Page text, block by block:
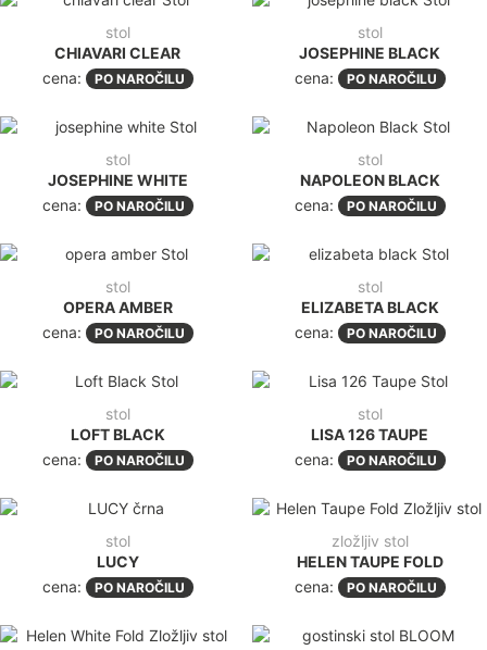
stol
CHIAVARI CLEAR
cena:
PO NAROČILU
stol
JOSEPHINE BLACK
cena:
PO NAROČILU
stol
JOSEPHINE WHITE
cena:
PO NAROČILU
stol
NAPOLEON BLACK
cena:
PO NAROČILU
stol
OPERA AMBER
cena:
PO NAROČILU
stol
ELIZABETA BLACK
cena:
PO NAROČILU
stol
LOFT BLACK
cena:
PO NAROČILU
stol
LISA 126 TAUPE
cena:
PO NAROČILU
stol
LUCY
cena:
PO NAROČILU
zložljiv stol
HELEN TAUPE FOLD
cena:
PO NAROČILU